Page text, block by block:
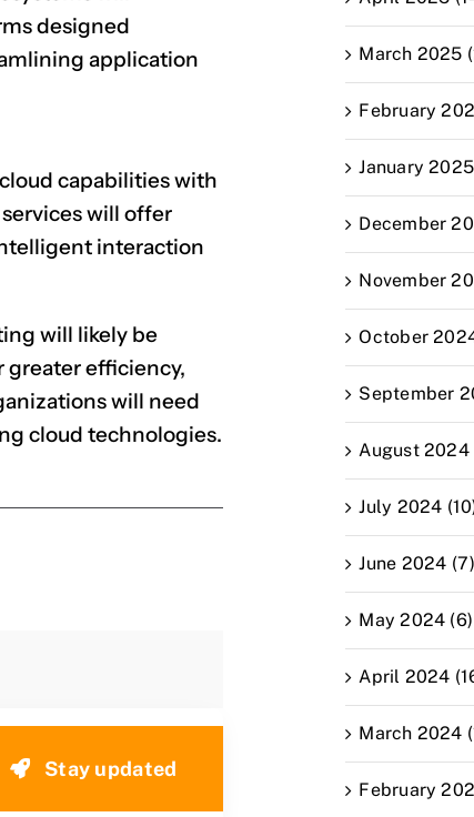
designed
application
capabilities with
will offer
interaction
will likely be
greater efficiency,
will need
cloud technologies.
Stay updated
March 2025
February
January
December
November
October
September
August 2024
July 2024
June 2024 (7)
May 2024 (6)
April 2024
March 2024
February